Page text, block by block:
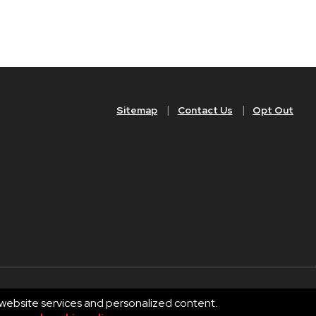
Sitemap Contact Us Opt Out
Privacy
services and personalized content.